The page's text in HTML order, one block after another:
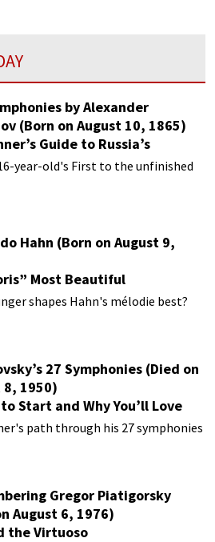
by Alexander
(Born on August 10, 1865)
Guide to Russia’s
Master
year-old's First to the unfinished
Hahn (Born on August 9,
Most Beautiful
shapes Hahn's mélodie best?
27 Symphonies (Died on
8, 1950)
Start and Why You’ll Love
path through his 27 symphonies
Gregor Piatigorsky
August 6, 1976)
the Virtuoso